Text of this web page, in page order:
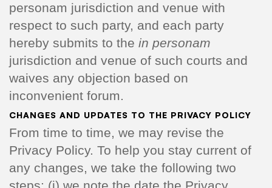
personam jurisdiction and venue with
respect to such party, and each party
hereby submits to the in personam
jurisdiction and venue of such courts and
waives any objection based on
inconvenient forum.
CHANGES AND UPDATES TO THE PRIVACY POLICY
From time to time, we may revise the
Privacy Policy. To help you stay current of
any changes, we take the following two